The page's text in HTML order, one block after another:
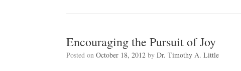
Encouraging the Pursuit of Joy
Posted on October 18, 2012 by Dr. Timothy A. Little